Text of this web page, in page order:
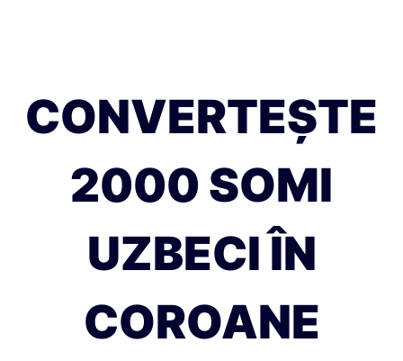
CONVERTEȘTE
2000 SOMI
UZBECI ÎN
COROANE